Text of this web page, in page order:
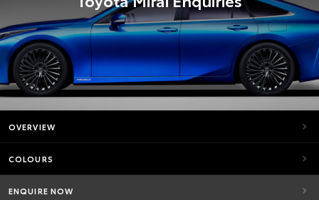
OVERVIEW
COLOURS
ENQUIRE NOW